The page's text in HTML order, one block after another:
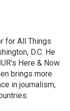
for All Things
D.C. He
Here & Now
brings more
in journalism,